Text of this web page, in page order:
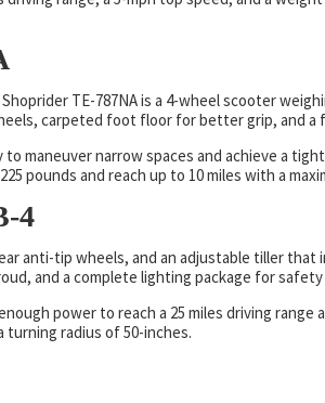
TE-787NA is a 4-wheel scooter
carpeted foot floor for better grip, and a
maneuver narrow spaces and achieve a
pounds and reach up to 10 miles with a
4
anti-tip wheels, and an adjustable tiller that
and a complete lighting package for
power to reach a 25 miles driving range
turning radius of 50-inches.